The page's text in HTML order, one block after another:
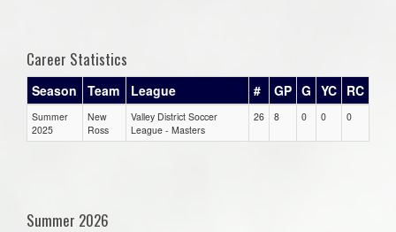
Career Statistics
Season Team League # GP G YC RC
Summer
2025
New
Ross
Valley District Soccer
League - Masters
26 8 0 0 0
Summer 2026